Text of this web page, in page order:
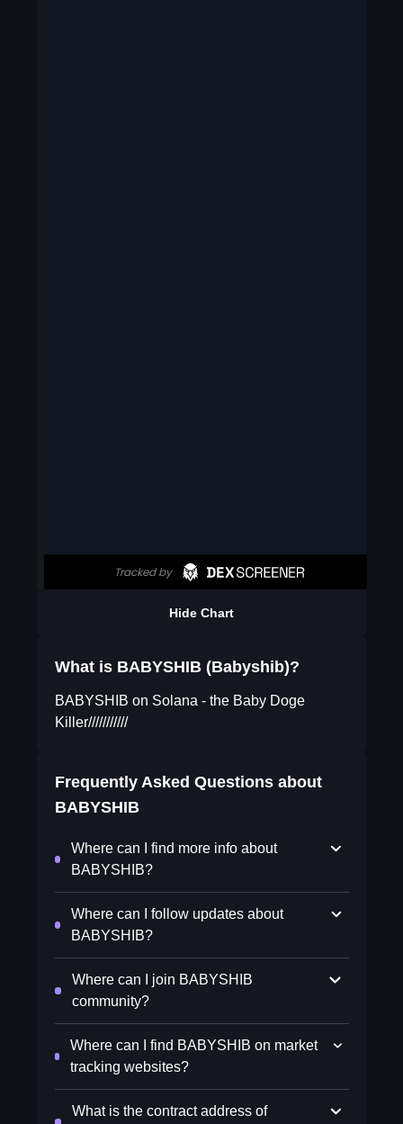
Hide Chart
What is BABYSHIB (Babyshib)?
BABYSHIB on Solana - the Baby Doge
Killer///////////
Frequently Asked Questions about
BABYSHIB
Where can I find more info about
BABYSHIB?
Where can I follow updates about
BABYSHIB?
Where can I join BABYSHIB
community?
Where can I find BABYSHIB on market
tracking websites?
What is the contract address of